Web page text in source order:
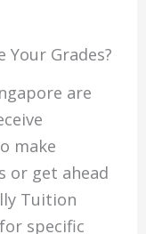
Your Grades?
are
make
or get ahead
Tuition
specific